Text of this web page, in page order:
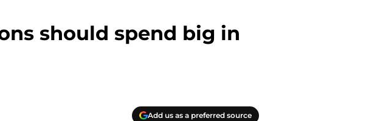
should spend big in
Add us as a preferred source